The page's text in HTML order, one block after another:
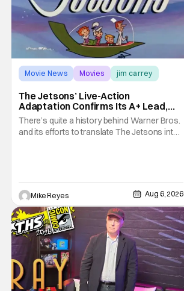
Movie News Movies jim carrey
The Jetsons’ Live-Action
Adaptation Confirms Its A+ Lead,
And I Can’t Imagine Anyone Else
There’s quite a history behind Warner Bros.
and its efforts to translate The Jetsons into
Trevorrow. While there’s still no movement
Mike Reyes Aug 6, 2026